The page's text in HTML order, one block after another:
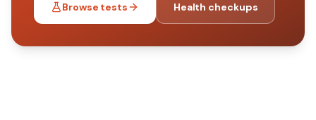
Browse tests
Health checkups